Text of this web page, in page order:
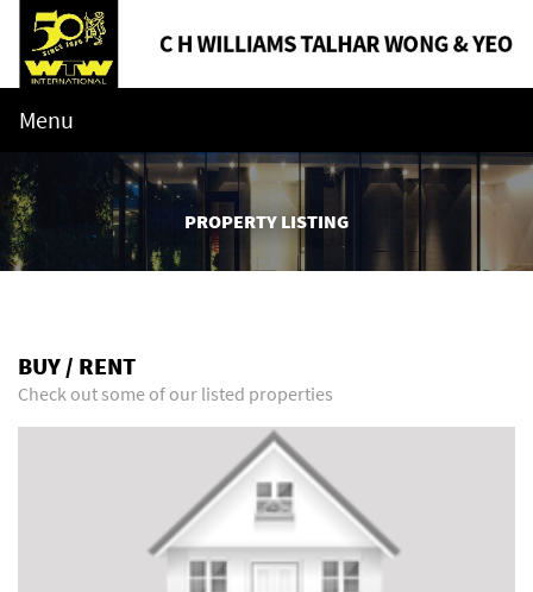
Menu
PROPERTY LISTING
BUY / RENT
Check out some of our listed properties